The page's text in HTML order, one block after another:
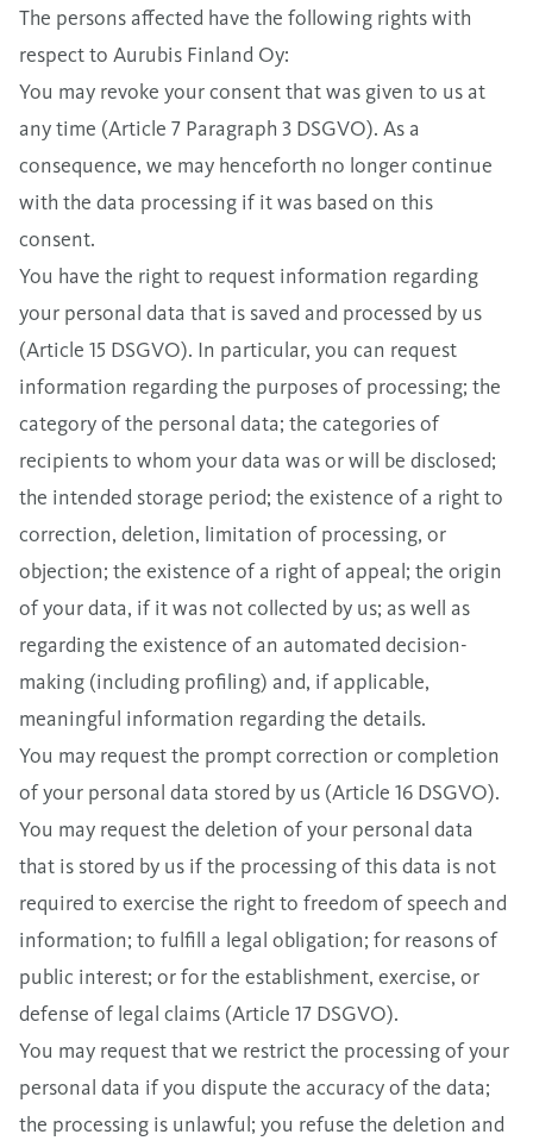
The persons affected have the following rights with
respect to Aurubis Finland Oy:
You may revoke your consent that was given to us at
any time (Article 7 Paragraph 3 DSGVO). As a
consequence, we may henceforth no longer continue
with the data processing if it was based on this
consent.
You have the right to request information regarding
your personal data that is saved and processed by us
(Article 15 DSGVO). In particular, you can request
information regarding the purposes of processing; the
category of the personal data; the categories of
recipients to whom your data was or will be disclosed;
the intended storage period; the existence of a right to
correction, deletion, limitation of processing, or
objection; the existence of a right of appeal; the origin
of your data, if it was not collected by us; as well as
regarding the existence of an automated decision-
making (including profiling) and, if applicable,
meaningful information regarding the details.
You may request the prompt correction or completion
of your personal data stored by us (Article 16 DSGVO).
You may request the deletion of your personal data
that is stored by us if the processing of this data is not
required to exercise the right to freedom of speech and
information; to fulfill a legal obligation; for reasons of
public interest; or for the establishment, exercise, or
defense of legal claims (Article 17 DSGVO).
You may request that we restrict the processing of your
personal data if you dispute the accuracy of the data;
the processing is unlawful; you refuse the deletion and